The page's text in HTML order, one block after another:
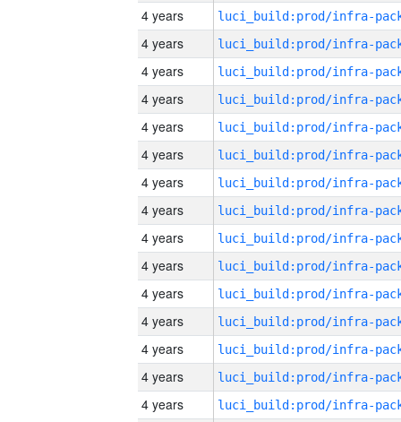
4 years
4 years
4 years
4 years
4 years
4 years
4 years
4 years
4 years
4 years
4 years
4 years
4 years
4 years
4 years